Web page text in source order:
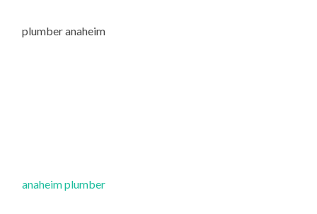
plumber anaheim
anaheim plumber